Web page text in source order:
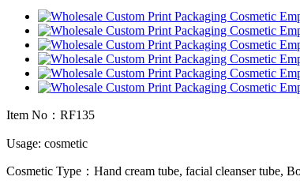
Item No：RF135
Usage: cosmetic
Cosmetic Type：Hand cream tube, facial cleanser tube,